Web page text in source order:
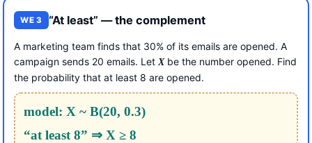
WE 3 “At least” — the complement
A marketing team finds that 30% of its emails are opened. A
campaign sends 20 emails. Let Xbe the number opened. Find
the probability that at least 8 are opened.
model: X ~ B(20, 0.3)
“at least 8” ⇒ X ≥ 8